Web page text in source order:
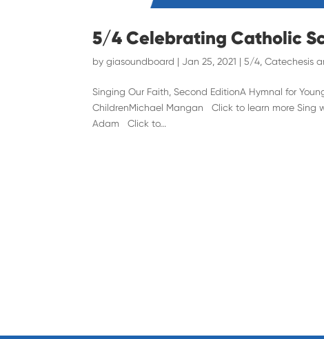
5/4 Celebrating Catholic
bygiasoundboard |Jan 25, 2021 |5/4 ,Catechesis
Singing Our Faith, Second EditionA Hymnal for
ChildrenMichael Mangan Click to learn more Sing
Adam Click to...